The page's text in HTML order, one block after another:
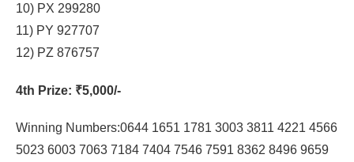
10) PX 299280
11) PY 927707
12) PZ 876757
4th Prize: ₹5,000/-
Winning Numbers:0644 1651 1781 3003 3811 4221 4566
5023 6003 7063 7184 7404 7546 7591 8362 8496 9659